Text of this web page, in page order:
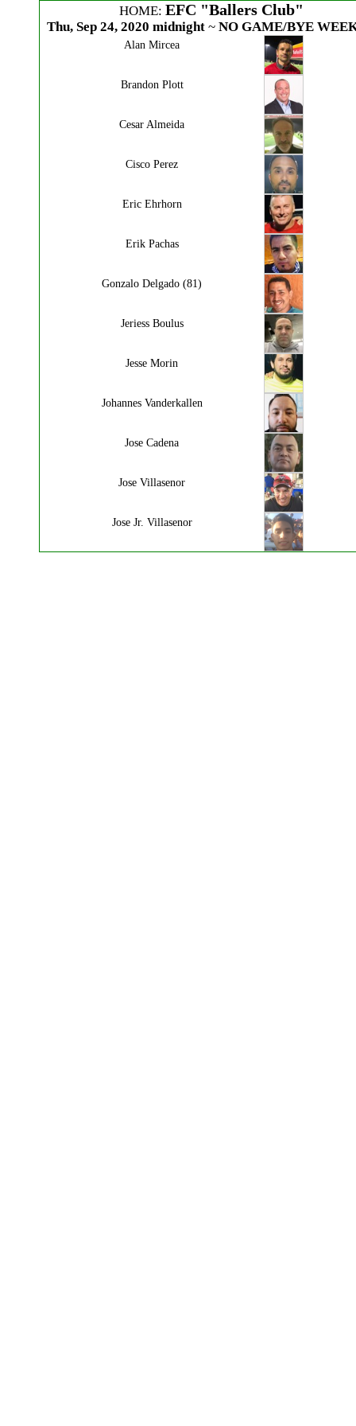
HOME:EFC "Ballers Club"
Thu, Sep 24, 2020 midnight~NO GAME/BYE
Alan Mircea
Brandon Plott
Cesar Almeida
Cisco Perez
Eric Ehrhorn
Erik Pachas
Gonzalo Delgado (81)
Jeriess Boulus
Jesse Morin
Johannes Vanderkallen
Jose Cadena
Jose Villasenor
Jose Jr. Villasenor